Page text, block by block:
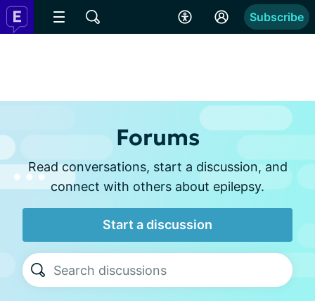
Subscribe
Forums
Read conversations, start a discussion, and
connect with others about epilepsy.
Start a discussion